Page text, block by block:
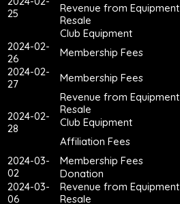
25
Revenue from Equipment
Resale
Club Equipment
2024-02-
26
Membership Fees
2024-02-
27
Membership Fees
2024-02-
28
Revenue from Equipment
Resale
Club Equipment
Affiliation Fees
2024-03-
02
Membership Fees
Donation
2024-03-
06
Revenue from Equipment
Resale